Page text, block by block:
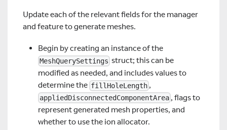
Update each of the relevant fields for the manager
and feature to generate meshes.
Begin by creating an instance of the
MeshQuerySettings struct; this can be
modified as needed, and includes values to
determine the fillHoleLength ,
appliedDisconnectedComponentArea , flags to
represent generated mesh properties, and
whether to use the ion allocator.